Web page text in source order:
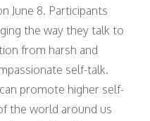
June 8. Participants
the way they talk to
from harsh and
self-talk.
promote higher self-
the world around us